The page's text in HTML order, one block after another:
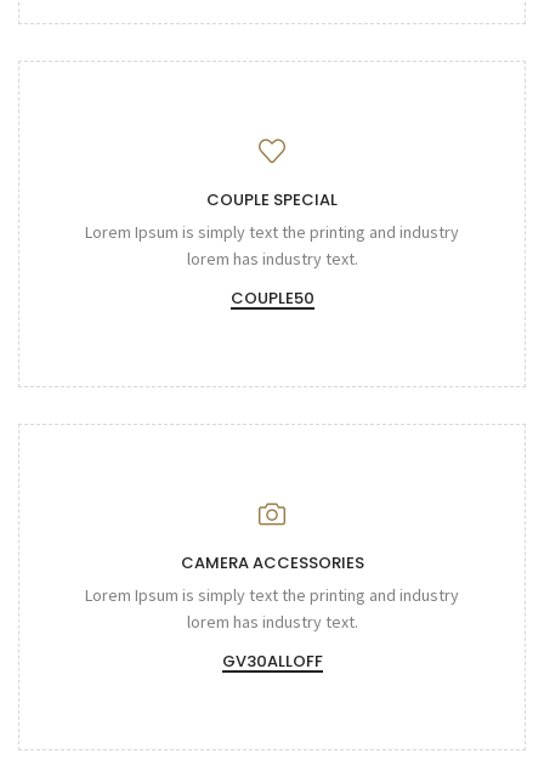
COUPLE SPECIAL
Lorem Ipsum is simply text the printing and industry
lorem has industry text.
COUPLE50
CAMERA ACCESSORIES
Lorem Ipsum is simply text the printing and industry
lorem has industry text.
GV30ALLOFF